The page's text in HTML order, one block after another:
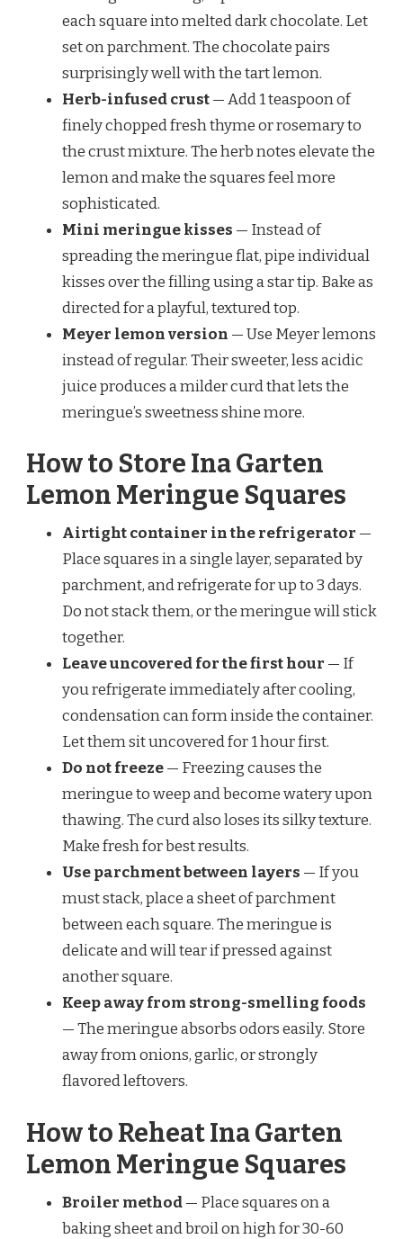
each square into melted dark chocolate. Let
set on parchment. The chocolate pairs
surprisingly well with the tart lemon.
Herb-infused crust— Add 1 teaspoon of
finely chopped fresh thyme or rosemary to
the crust mixture. The herb notes elevate the
lemon and make the squares feel more
sophisticated.
Mini meringue kisses — Instead of
spreading the meringue flat, pipe individual
kisses over the filling using a star tip. Bake as
directed for a playful, textured top.
Meyer lemon version — Use Meyer lemons
instead of regular. Their sweeter, less acidic
juice produces a milder curd that lets the
meringue’s sweetness shine more.
How to Store Ina Garten
Lemon Meringue Squares
Airtight container in the refrigerator —
Place squares in a single layer, separated by
parchment, and refrigerate for up to 3 days.
Do not stack them, or the meringue will stick
together.
Leave uncovered for the first hour — If
you refrigerate immediately after cooling,
condensation can form inside the container.
Let them sit uncovered for 1 hour first.
Do not freeze— Freezing causes the
meringue to weep and become watery upon
thawing. The curd also loses its silky texture.
Make fresh for best results.
Use parchment between layers — If you
must stack, place a sheet of parchment
between each square. The meringue is
delicate and will tear if pressed against
another square.
Keep away from strong-smelling foods
— The meringue absorbs odors easily. Store
away from onions, garlic, or strongly
flavored leftovers.
How to Reheat Ina Garten
Lemon Meringue Squares
Broiler method— Place squares on a
baking sheet and broil on high for 30-60